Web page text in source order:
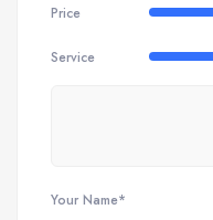
Price
Service
Your Name*